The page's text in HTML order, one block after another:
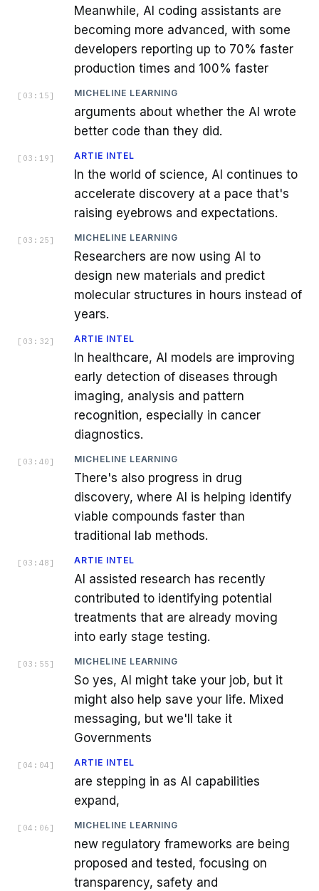
Meanwhile, AI coding assistants are
becoming more advanced, with some
developers reporting up to 70% faster
production times and 100% faster
[ 03:15 ] MICHELINE LEARNING
arguments about whether the AI wrote
better code than they did.
[ 03:19 ] ARTIE INTEL
In the world of science, AI continues to
accelerate discovery at a pace that's
raising eyebrows and expectations.
[ 03:25 ] MICHELINE LEARNING
Researchers are now using AI to
design new materials and predict
molecular structures in hours instead of
years.
[ 03:32 ] ARTIE INTEL
In healthcare, AI models are improving
early detection of diseases through
imaging, analysis and pattern
recognition, especially in cancer
diagnostics.
[ 03:40 ] MICHELINE LEARNING
There's also progress in drug
discovery, where AI is helping identify
viable compounds faster than
traditional lab methods.
[ 03:48 ] ARTIE INTEL
AI assisted research has recently
contributed to identifying potential
treatments that are already moving
into early stage testing.
[ 03:55 ] MICHELINE LEARNING
So yes, AI might take your job, but it
might also help save your life. Mixed
messaging, but we'll take it
Governments
[ 04:04 ] ARTIE INTEL
are stepping in as AI capabilities
expand,
[ 04:06 ] MICHELINE LEARNING
new regulatory frameworks are being
proposed and tested, focusing on
transparency, safety and